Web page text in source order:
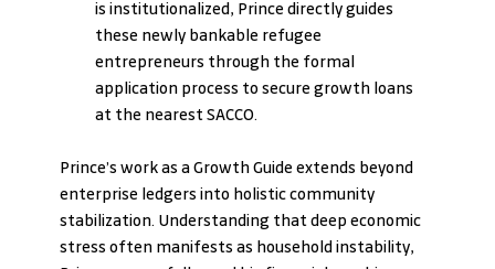
is institutionalized, Prince directly guides
these newly bankable refugee
entrepreneurs through the formal
application process to secure growth loans
at the nearest SACCO.
Prince’s work as a Growth Guide extends beyond
enterprise ledgers into holistic community
stabilization. Understanding that deep economic
stress often manifests as household instability,